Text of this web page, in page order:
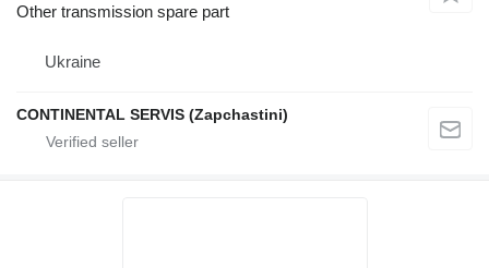
Other transmission spare part
Ukraine
CONTINENTAL SERVIS (Zapchastini)